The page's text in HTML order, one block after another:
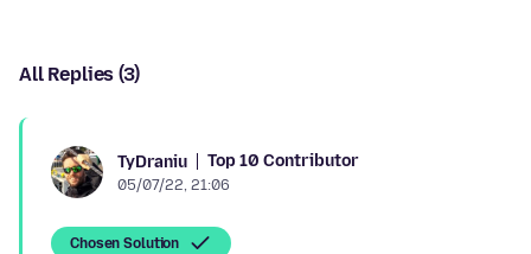
All Replies (3)
TyDraniu Top 10 Contributor
05/07/22, 21:06
Chosen Solution